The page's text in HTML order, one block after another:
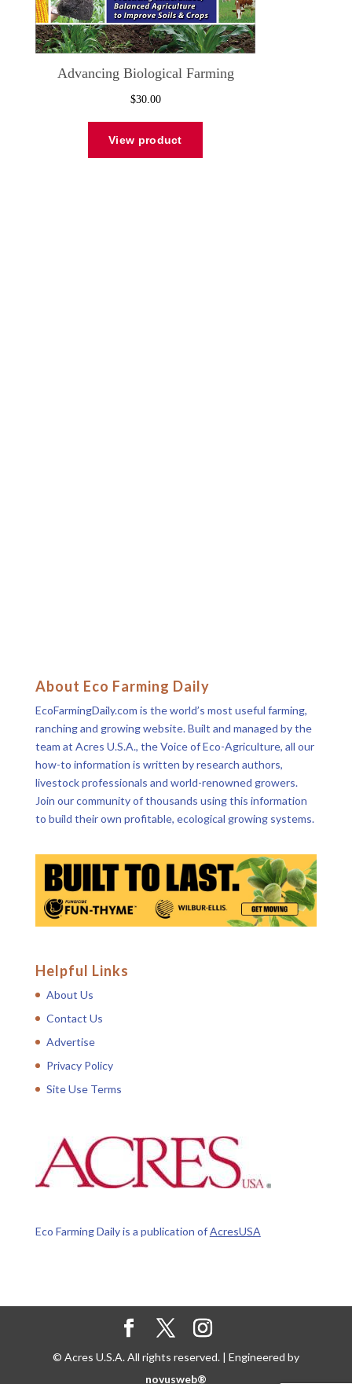
About Eco Farming Daily
EcoFarmingDaily.com is the world’s most useful farming,
ranching and growing website. Built and managed by the
team at Acres U.S.A., the Voice of Eco-Agriculture, all our
how-to information is written by research authors,
livestock professionals and world-renowned growers.
Join our community of thousands using this information
to build their own profitable, ecological growing systems.
Helpful Links
About Us
Contact Us
Advertise
Privacy Policy
Site Use Terms
Eco Farming Daily is a publication ofAcresUSA
© Acres U.S.A. All rights reserved. | Engineered by
novusweb®